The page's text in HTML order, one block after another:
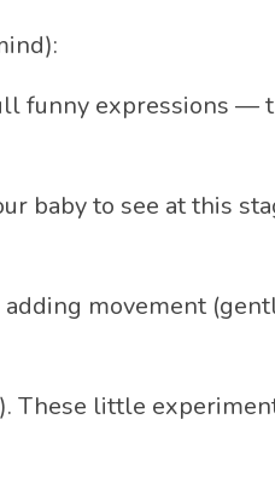
funny expressions —
baby to see at this
adding movement
These little